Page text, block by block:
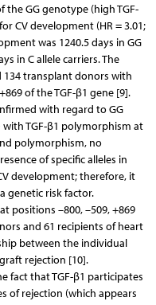
GG genotype (high TGF-
CV development (HR = 3.01;
was 1240.5 days in GG
in C allele carriers. The
134 transplant donors with
of the TGF-β1 gene [9].
with regard to GG
TGF-β1 polymorphism at
polymorphism, no
of specific alleles in
development; therefore, it
genetic risk factor.
positions –800, –509, +869
and 61 recipients of heart
between the individual
rejection [10].
fact that TGF-β1 participates
of rejection (which appears